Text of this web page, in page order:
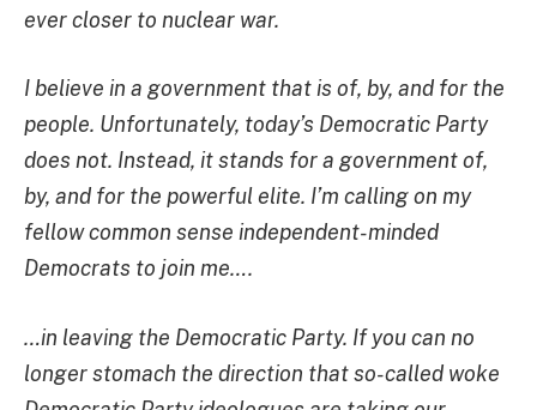
ever closer to nuclear war.
I believe in a government that is of, by, and for the
people. Unfortunately, today’s Democratic Party
does not. Instead, it stands for a government of,
by, and for the powerful elite. I’m calling on my
fellow common sense independent-minded
Democrats to join me….
…in leaving the Democratic Party. If you can no
longer stomach the direction that so-called woke